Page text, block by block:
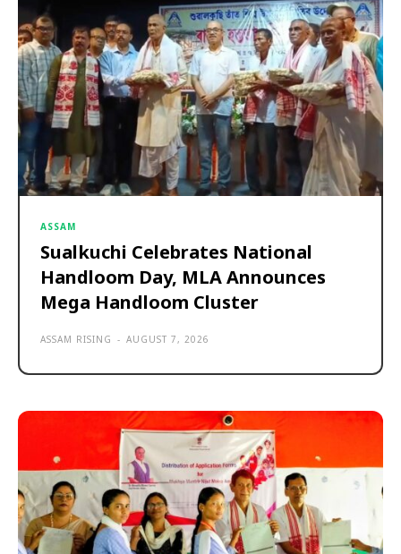
ASSAM
Sualkuchi Celebrates National
Handloom Day, MLA Announces
Mega Handloom Cluster
ASSAM RISING - AUGUST 7, 2026